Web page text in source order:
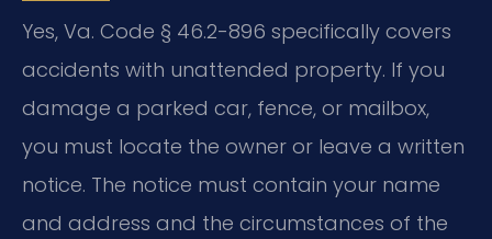
Yes, Va. Code § 46.2-896 specifically covers
accidents with unattended property. If you
damage a parked car, fence, or mailbox,
you must locate the owner or leave a written
notice. The notice must contain your name
and address and the circumstances of the